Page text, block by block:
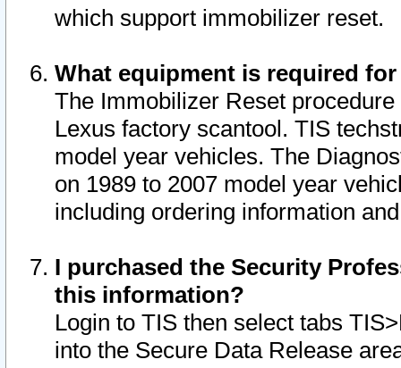
which support immobilizer reset.
What equipment is required
The Immobilizer Reset
Lexus factory scantool. TIS
model year vehicles. The
on 1989 to 2007 model year
including ordering information
I purchased the Security
this information?
Login to TIS then select tabs
into the Secure Data Release